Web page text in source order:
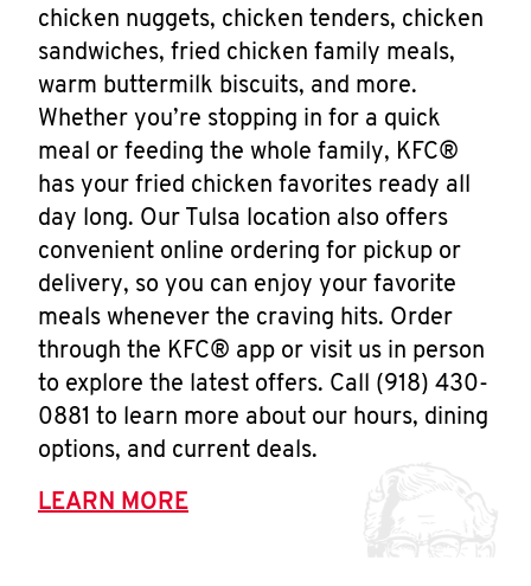
chicken nuggets, chicken tenders, chicken
sandwiches, fried chicken family meals,
warm buttermilk biscuits, and more.
Whether you’re stopping in for a quick
meal or feeding the whole family, KFC®
has your fried chicken favorites ready all
day long. Our Tulsa location also offers
convenient online ordering for pickup or
delivery, so you can enjoy your favorite
meals whenever the craving hits. Order
through the KFC® app or visit us in person
to explore the latest offers. Call (918) 430-
0881 to learn more about our hours, dining
options, and current deals.
LEARN MORE